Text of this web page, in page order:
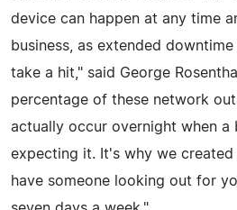
device can happen at any time
business, as extended
take a hit," said George
percentage of these network
actually occur overnight when a
expecting it. It's why we created
have someone looking out for